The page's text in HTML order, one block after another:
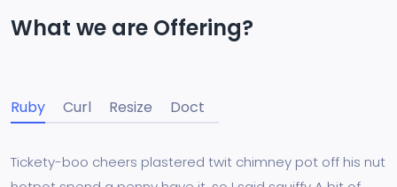
What we are Offering?
Ruby Curl Resize Doct
Tickety-boo cheers plastered twit chimney pot off his nut